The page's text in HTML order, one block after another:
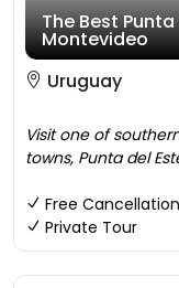
The Best
Montevideo
Uruguay
Visit one of
towns, Punta del
Free Cancellation
Private Tour